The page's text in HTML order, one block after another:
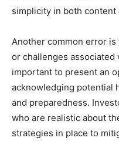
simplicity in both content
Another common error
or challenges associated
important to present an
acknowledging potential
and preparedness.
who are realistic about
strategies in place to